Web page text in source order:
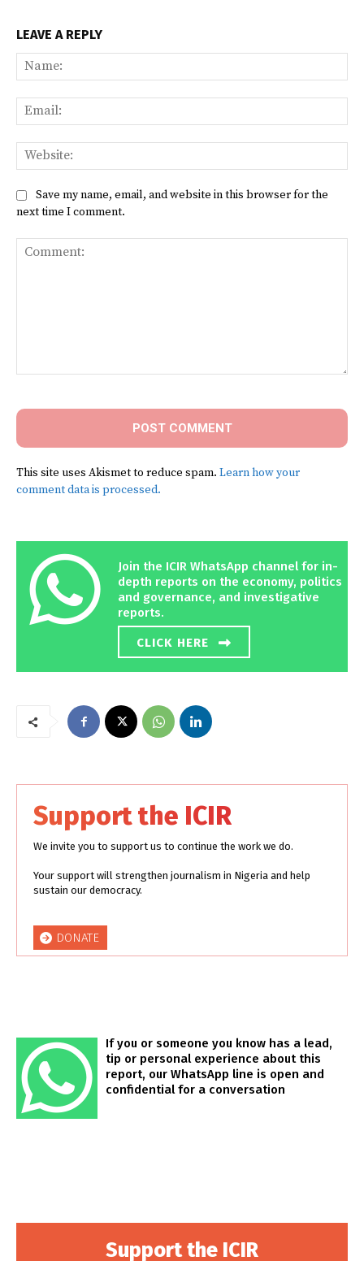
LEAVE A REPLY
Save my name, email, and website in this browser for the
next time I comment.
This site uses Akismet to reduce spam. Learn how your
comment data is processed.
Join the ICIR WhatsApp channel for in-
depth reports on the economy, politics
and governance, and investigative
reports.
CLICK HERE
Support the ICIR
We invite you to support us to continue the work we do.
Your support will strengthen journalism in Nigeria and help
sustain our democracy.
DONATE
If you or someone you know has a lead,
tip or personal experience about this
report, our WhatsApp line is open and
confidential for a conversation
Support the ICIR